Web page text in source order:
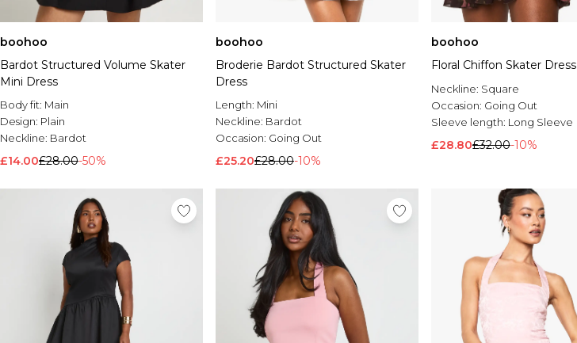
boohoo
Bardot Structured Volume Skater
Mini Dress
Body fit: Main
Design: Plain
Neckline: Bardot
£14.00£28.00-50%
boohoo
Broderie Bardot Structured Skater
Dress
Length: Mini
Neckline: Bardot
Occasion: Going Out
£25.20£28.00-10%
boohoo
Floral Chiffon Skater Dress
Neckline: Square
Occasion: Going Out
Sleeve length: Long Sleeve
£28.80£32.00-10%